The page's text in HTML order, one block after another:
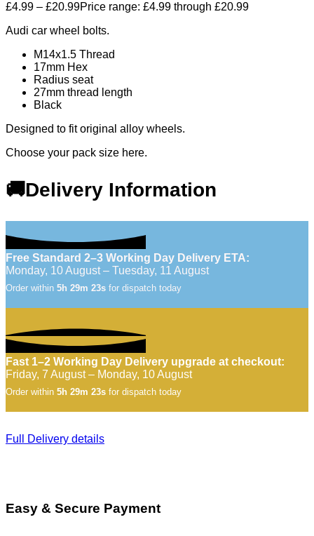
£4.99 – £20.99Price range: £4.99 through £20.99
Audi car wheel bolts.
M14x1.5 Thread
17mm Hex
Radius seat
27mm thread length
Black
Designed to fit original alloy wheels.
Choose your pack size here.
🚚Delivery Information
Free Standard 2–3 Working Day Delivery ETA:
Monday, 10 August – Tuesday, 11 August
Order within 5h 29m 22s for dispatch today
Fast 1–2 Working Day Delivery upgrade at checkout:
Friday, 7 August – Monday, 10 August
Order within 5h 29m 22s for dispatch today
Full Delivery details
Easy & Secure Payment